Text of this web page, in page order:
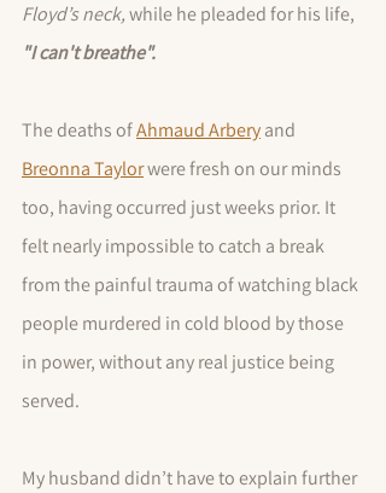
Floyd’s neck, while he pleaded for his life,
"I can't breathe".
The deaths of Ahmaud Arbery and
Breonna Taylor were fresh on our minds
too, having occurred just weeks prior. It
felt nearly impossible to catch a break
from the painful trauma of watching black
people murdered in cold blood by those
in power, without any real justice being
served.
My husband didn’t have to explain further